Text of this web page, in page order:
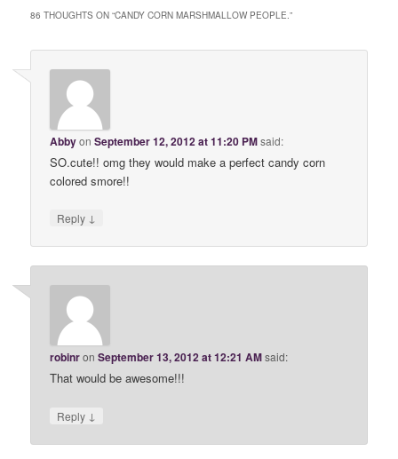
86 THOUGHTS ON “CANDY CORN MARSHMALLOW PEOPLE.”
AbbyonSeptember 12, 2012 at 11:20 PMsaid:
SO.cute!! omg they would make a perfect candy corn
colored smore!!
Reply ↓
robinronSeptember 13, 2012 at 12:21 AMsaid:
That would be awesome!!!
Reply ↓